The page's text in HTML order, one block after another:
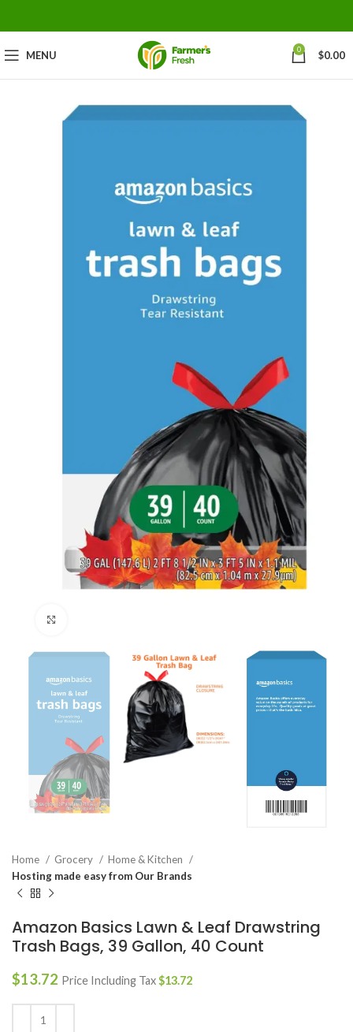
MENU 0 $0.00
Home Grocery
Home & Kitchen
Hosting made easy from Our Brands
Amazon Basics Lawn & Leaf Drawstring
Trash Bags, 39 Gallon, 40 Count
$13.72 Price Including Tax$13.72